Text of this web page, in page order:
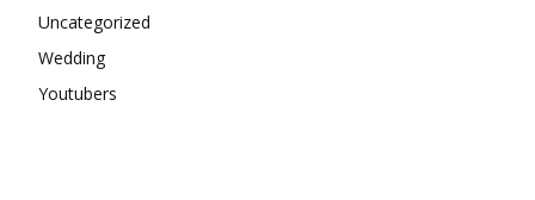
Uncategorized
Wedding
Youtubers